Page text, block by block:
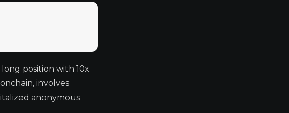
position with 10x
involves
anonymous